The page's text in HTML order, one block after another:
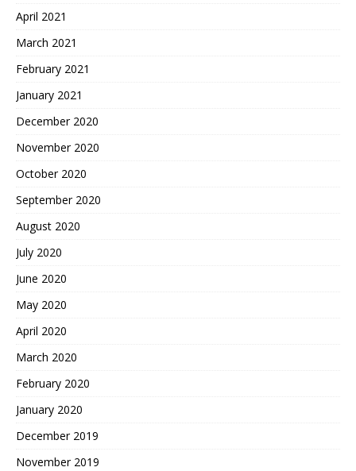
April 2021
March 2021
February 2021
January 2021
December 2020
November 2020
October 2020
September 2020
August 2020
July 2020
June 2020
May 2020
April 2020
March 2020
February 2020
January 2020
December 2019
November 2019